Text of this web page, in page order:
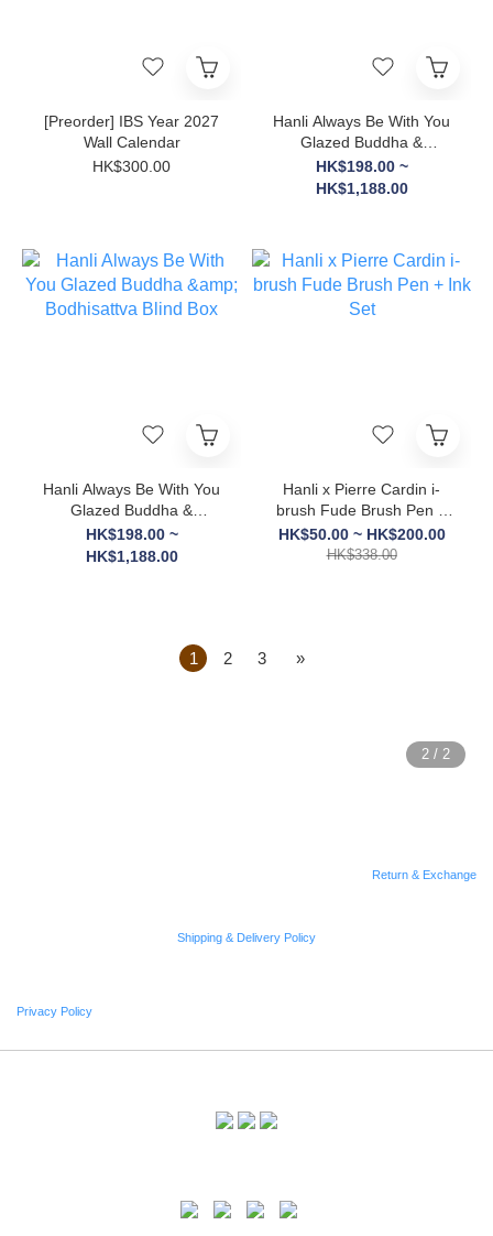
[Preorder] IBS Year 2027
Wall Calendar
HK$300.00
Hanli Always Be With You
Glazed Buddha &
Bodhisattva Blind Box
HK$198.00 ~
HK$1,188.00
Hanli Always Be With You
Glazed Buddha &
Bodhisattva Blind Box
HK$198.00 ~
HK$1,188.00
Hanli x Pierre Cardin i-
brush Fude Brush Pen +
Ink Set
HK$50.00 ~ HK$200.00
HK$338.00
1 2 3 »
Return & Exchange
Shipping & Delivery Policy
Privacy Policy